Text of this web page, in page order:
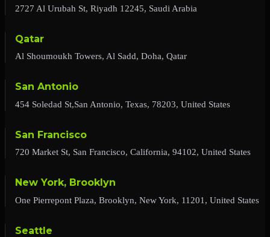
2727 Al Urubah St, Riyadh 12245, Saudi Arabia
Qatar
Al Shoumoukh Towers, Al Sadd, Doha, Qatar
San Antonio
454 Soledad St,San Antonio, Texas, 78203, United States
San Francisco
720 Market St, San Francisco, California, 94102, United States
New York, Brooklyn
One Pierrepont Plaza, Brooklyn, New York, 11201, United States
Seattle